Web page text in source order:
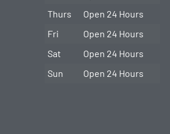
Thurs
Open 24 Hours
Fri
Open 24 Hours
Sat
Open 24 Hours
Sun
Open 24 Hours